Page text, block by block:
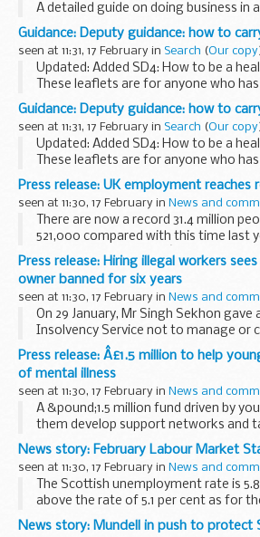
A detailed guide on doing business in
guide contains information on:
challenges of doing business in India
Guidance: Deputy guidance: how to
seen at 11:31, 17 February in Search (Our copy
Updated: Added SD4: How to be a
These leaflets are for anyone who
deputy
by the Court of Protection
.
getting...
Guidance: Deputy guidance: how to
seen at 11:31, 17 February in Search (Our copy
Updated: Added SD4: How to be a
These leaflets are for anyone who
deputy
by theCourt of Protection .
getting...
Press release: UK employment reaches
seen at 11:30, 17 February in News and
There are now a record 31.4 million
521,000 compared with this time last
full-time employment â€“ and there
job vacancies, reflecting the
Press release: Hiring illegal workers
owner banned for six years
seen at 11:30, 17 February in News and
On 29 January, Mr Singh Sekhon
Insolvency Service not to manage or
six years, from 19 February 2016 until
An investigation by the Insolvency
Press release: Â£1.5 million to help
of mental illness
seen at 11:30, 17 February in News and
A &pound;1.5 million fund driven by
them develop support networks and
health, with online advice and
up, has been announced today (17
News story: February Labour Market
seen at 11:30, 17 February in News and
The Scottish unemployment rate is
above the rate of 5.1 per cent as for
according to Office for National
released today
News story: Mundell in push to protect